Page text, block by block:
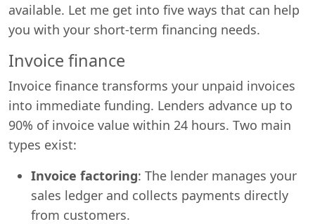
available. Let me get into five ways that can help
you with your short-term financing needs.
Invoice finance
Invoice finance transforms your unpaid invoices
into immediate funding. Lenders advance up to
90% of invoice value within 24 hours. Two main
types exist:
Invoice factoring: The lender manages your
sales ledger and collects payments directly
from customers.